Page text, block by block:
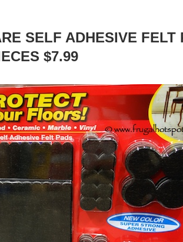
SELF ADHESIVE FELT
$7.99